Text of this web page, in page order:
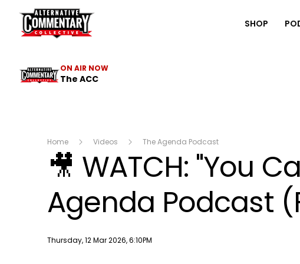
The ACC
SHOP
ON AIR NOW
The ACC
Home Videos The Agenda Podcast
🎥 WATCH: "You
Agenda Podcast
Publish date
Thursday, 12 Mar 2026, 6:10PM